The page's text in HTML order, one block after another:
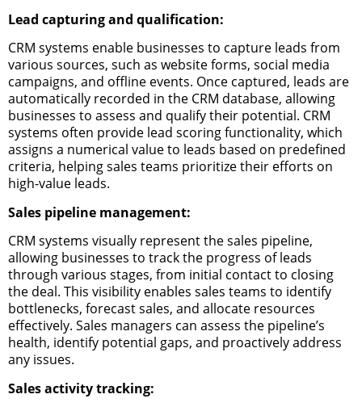
Lead capturing and qualification:
CRM systems enable businesses to capture leads from
various sources, such as website forms, social media
campaigns, and offline events. Once captured, leads are
automatically recorded in the CRM database, allowing
businesses to assess and qualify their potential. CRM
systems often provide lead scoring functionality, which
assigns a numerical value to leads based on predefined
criteria, helping sales teams prioritize their efforts on
high-value leads.
Sales pipeline management:
CRM systems visually represent the sales pipeline,
allowing businesses to track the progress of leads
through various stages, from initial contact to closing
the deal. This visibility enables sales teams to identify
bottlenecks, forecast sales, and allocate resources
effectively. Sales managers can assess the pipeline’s
health, identify potential gaps, and proactively address
any issues.
Sales activity tracking: